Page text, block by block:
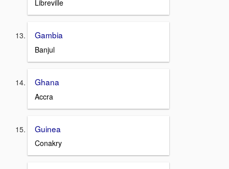
Libreville
Gambia
Banjul
Ghana
Accra
Guinea
Conakry